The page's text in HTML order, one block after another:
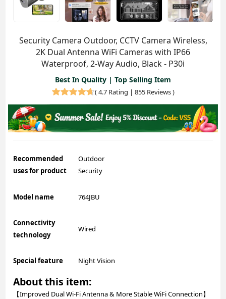
Security Camera Outdoor, CCTV Camera Wireless,
2K Dual Antenna WiFi Cameras with IP66
Waterproof, 2-Way Audio, Black - P30i
Best In Quality | Top Selling Item
(4.7 Rating | 855 Reviews)
Recommended
uses for product
Outdoor
Security
Model name 764JBU
Connectivity
technology
Wired
Special feature Night Vision
About this item:
【Improved Dual Wi-Fi Antenna & More Stable WiFi Connection】